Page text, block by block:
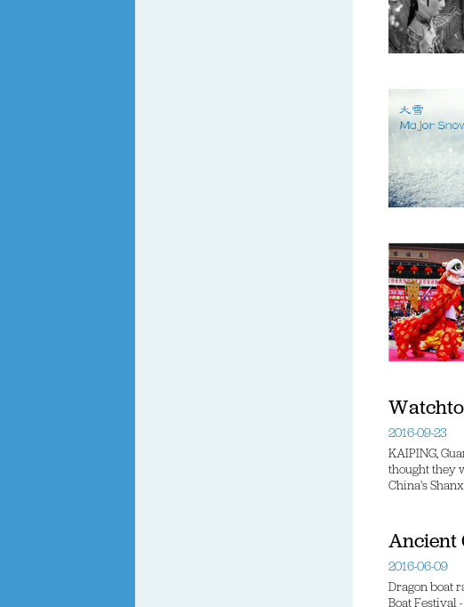
2016-09-23
KAIPING,
thought they
China's
Ancient
2016-06-09
Dragon boat
Boat Festival